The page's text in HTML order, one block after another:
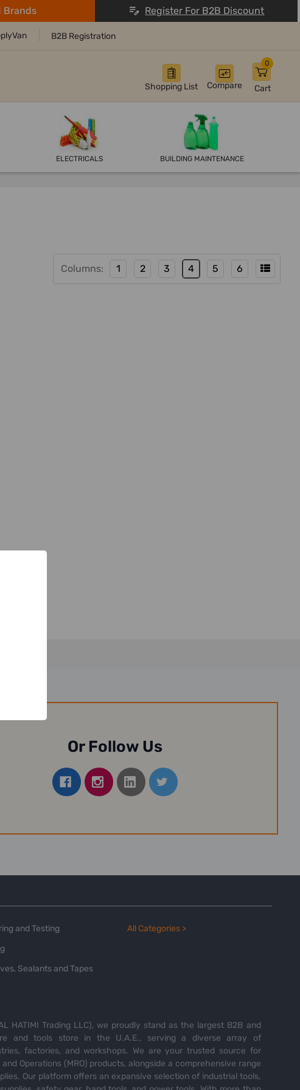
Brands Register For B2B Discount
B2B Registration
Shopping List Compare Cart
0
ELECTRICALS BUILDING MAINTENANCE
Columns: 1 2 3 4 5 6
Or Follow Us
and Testing
Sealants and Tapes
All Categories >
HATIMI Trading LLC), we proudly stand as the largest B2B and
and tools store in the U.A.E., serving a diverse array of
factories, and workshops. We are your trusted source for
and Operations (MRO) products, alongside a comprehensive range
Our platform offers an expansive selection of industrial tools,